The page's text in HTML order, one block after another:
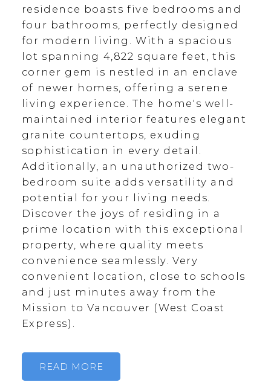
residence boasts five bedrooms and
four bathrooms, perfectly designed
for modern living. With a spacious
lot spanning 4,822 square feet, this
corner gem is nestled in an enclave
of newer homes, offering a serene
living experience. The home's well-
maintained interior features elegant
granite countertops, exuding
sophistication in every detail.
Additionally, an unauthorized two-
bedroom suite adds versatility and
potential for your living needs.
Discover the joys of residing in a
prime location with this exceptional
property, where quality meets
convenience seamlessly. Very
convenient location, close to schools
and just minutes away from the
Mission to Vancouver (West Coast
Express).
READ